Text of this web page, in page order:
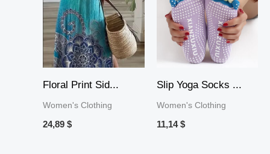
Floral Print Sid...
Women's Clothing
24,89 $
Slip Yoga Socks ...
Women's Clothing
11,14$